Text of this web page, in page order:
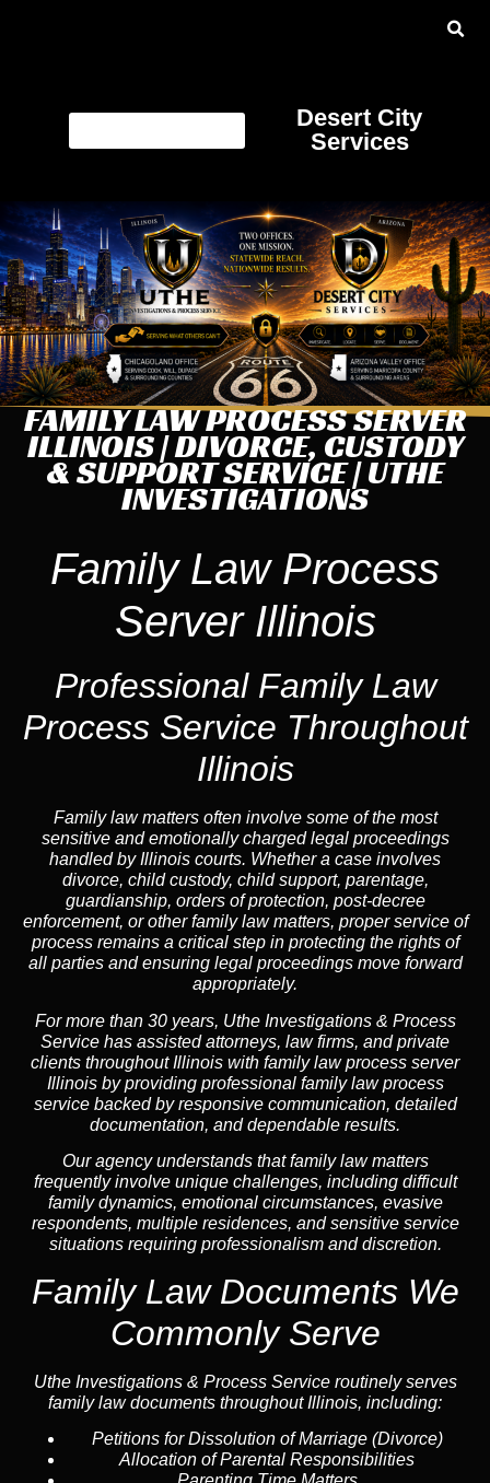
Desert City
Services
FAMILY LAW PROCESS SERVER
ILLINOIS | DIVORCE, CUSTODY
& SUPPORT SERVICE | UTHE
INVESTIGATIONS
Family Law Process
Server Illinois
Professional Family Law
Process Service Throughout
Illinois
Family law matters often involve some of the most
sensitive and emotionally charged legal proceedings
handled by Illinois courts. Whether a case involves
divorce, child custody, child support, parentage,
guardianship, orders of protection, post-decree
enforcement, or other family law matters, proper service of
process remains a critical step in protecting the rights of
all parties and ensuring legal proceedings move forward
appropriately.
For more than 30 years, Uthe Investigations & Process
Service has assisted attorneys, law firms, and private
clients throughout Illinois with family law process server
Illinois by providing professional family law process
service backed by responsive communication, detailed
documentation, and dependable results.
Our agency understands that family law matters
frequently involve unique challenges, including difficult
family dynamics, emotional circumstances, evasive
respondents, multiple residences, and sensitive service
situations requiring professionalism and discretion.
Family Law Documents We
Commonly Serve
Uthe Investigations & Process Service routinely serves
family law documents throughout Illinois, including:
Petitions for Dissolution of Marriage (Divorce)
Allocation of Parental Responsibilities